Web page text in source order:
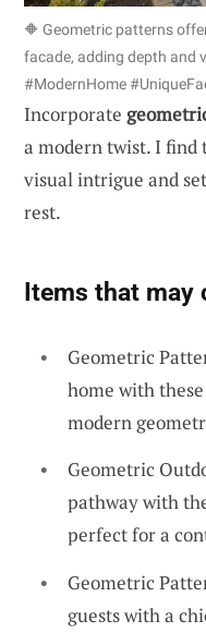
🔶 Geometric patterns
facade, adding depth and
#ModernHome
Incorporate
a modern twist. I find
visual intrigue and
rest.
Items that may
Geometric
home with
modern
Geometric
pathway with
perfect for a
Geometric
guests with a